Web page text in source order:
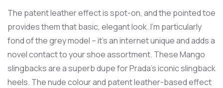
The patent leather effect is spot-on, and the pointed toe
provides them that basic, elegant look. I’m particularly
fond of the grey model – it’s an internet unique and adds a
novel contact to your shoe assortment. These Mango
slingbacks are a superb dupe for Prada’s iconic slingback
heels. The nude colour and patent leather-based effect